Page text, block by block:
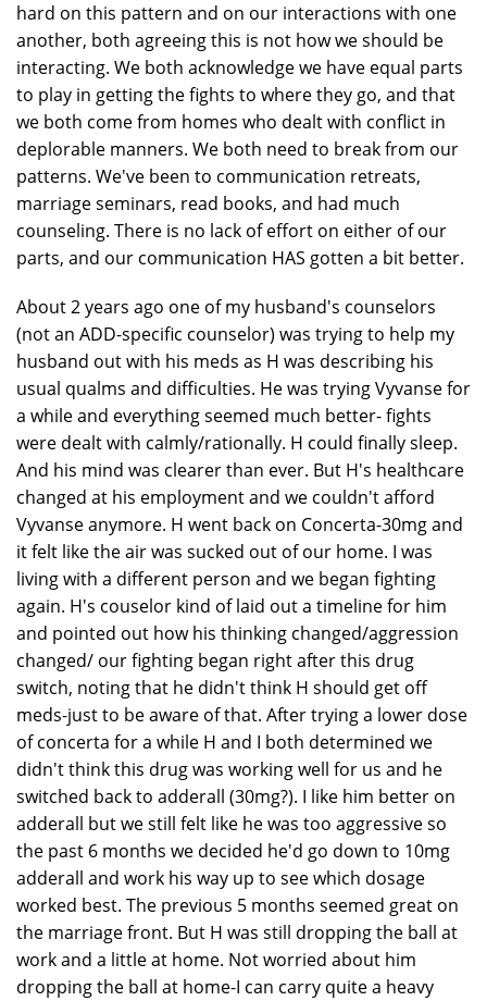
hard on this pattern and on our interactions with one
another, both agreeing this is not how we should be
interacting. We both acknowledge we have equal parts
to play in getting the fights to where they go, and that
we both come from homes who dealt with conflict in
deplorable manners. We both need to break from our
patterns. We've been to communication retreats,
marriage seminars, read books, and had much
counseling. There is no lack of effort on either of our
parts, and our communication HAS gotten a bit better.
About 2 years ago one of my husband's counselors
(not an ADD-specific counselor) was trying to help my
husband out with his meds as H was describing his
usual qualms and difficulties. He was trying Vyvanse for
a while and everything seemed much better- fights
were dealt with calmly/rationally. H could finally sleep.
And his mind was clearer than ever. But H's healthcare
changed at his employment and we couldn't afford
Vyvanse anymore. H went back on Concerta-30mg and
it felt like the air was sucked out of our home. I was
living with a different person and we began fighting
again. H's couselor kind of laid out a timeline for him
and pointed out how his thinking changed/aggression
changed/ our fighting began right after this drug
switch, noting that he didn't think H should get off
meds-just to be aware of that. After trying a lower dose
of concerta for a while H and I both determined we
didn't think this drug was working well for us and he
switched back to adderall (30mg?). I like him better on
adderall but we still felt like he was too aggressive so
the past 6 months we decided he'd go down to 10mg
adderall and work his way up to see which dosage
worked best. The previous 5 months seemed great on
the marriage front. But H was still dropping the ball at
work and a little at home. Not worried about him
dropping the ball at home-I can carry quite a heavy